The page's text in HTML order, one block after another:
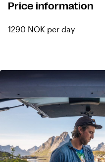
Price information
1290 NOK per day